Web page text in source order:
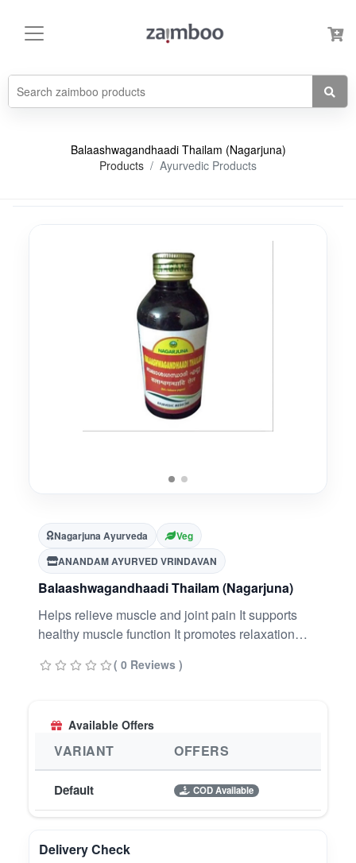
Balaashwagandhaadi Thailam (Nagarjuna)
Products
Ayurvedic Products
Nagarjuna Ayurveda
Veg
ANANDAM AYURVED VRINDAVAN
Balaashwagandhaadi Thailam (Nagarjuna)
Helps relieve muscle and joint pain It supports
healthy muscle function It promotes relaxation
( 0 Reviews )
Available Offers
VARIANT OFFERS
Default COD Available
Delivery Check